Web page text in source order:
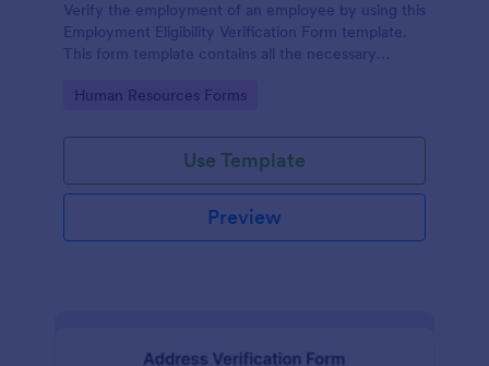
Verify the employment of an employee by using this
Employment Eligibility Verification Form template.
This form template contains all the necessary
Go to Category:
Human Resources Forms
Use Template
Preview